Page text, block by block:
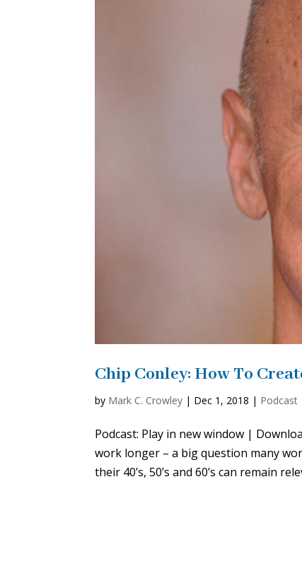
Chip Conley: How To
by Mark C. Crowley | Dec 1, 2018 | Podcast
Podcast: Play in new window |
work longer – a big question many
their 40’s, 50’s and 60’s can remain